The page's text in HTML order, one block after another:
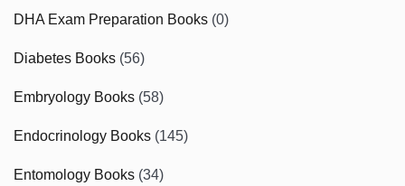
DHA Exam Preparation Books (0)
Diabetes Books (56)
Embryology Books (58)
Endocrinology Books (145)
Entomology Books (34)